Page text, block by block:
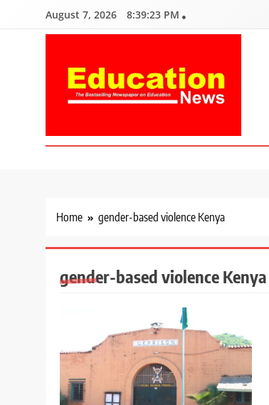
August 7, 2026 8:39:24 PM
Education News
Home gender-based violence Kenya
gender-based violence Kenya